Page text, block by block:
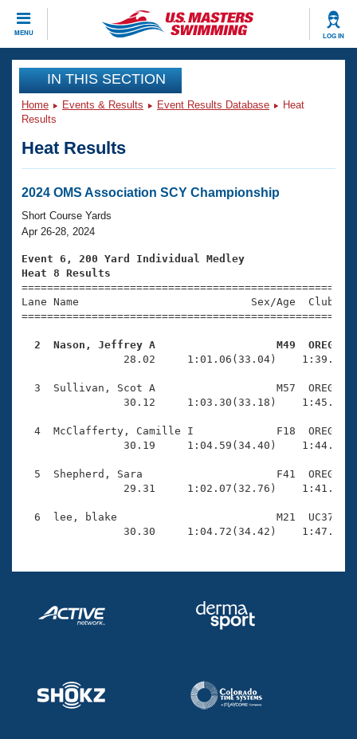
MENU LOG IN
CLOSE
Training
Workout Library
Articles And Videos
Swimming 101
Training Plans
Swimming Guides
Video Stroke Analysis
Club Finder
Workout Tracking
SWIMMER Magazine
Events
Virtual And Fitness Events
2026 Summer Nationals
National Championships
Results And Rankings
Eligibility Policy
Club Finder
Workout Library
About Us
What Is Masters Swimming?
USMS Community
Open Water Central
Coach Central
Volunteer Central
Adult Learn-To-Swim Central
Join
IN THIS SECTION
Home Events & Results Event Results Database
Heat
Results
Heat Results
2024 OMS Association SCY Championship
Short Course Yards
Apr 26-28, 2024
Event 6, 200 Yard Individual Medley
Heat 8 Results
Lane Name                           Sex/Age
2  Nason, Jeffrey A                   M49  OREG
28.02     1:01.06(33.04)
3  Sullivan, Scot A                   M57  OREG
30.12     1:03.30(33.18)
4  McClafferty, Camille I             F18  OREG
30.19     1:04.59(34.40)
5  Shepherd, Sara                     F41  OREG
29.31     1:02.07(32.76)
6  lee, blake                         M21  UC37
30.30     1:04.72(34.42)